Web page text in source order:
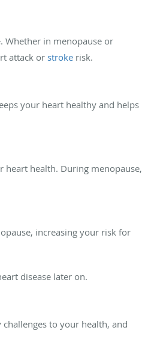
Whether in menopause or
attack or stroke risk.
your heart healthy and helps
heart health. During menopause,
increasing your risk for
disease later on.
to your health, and